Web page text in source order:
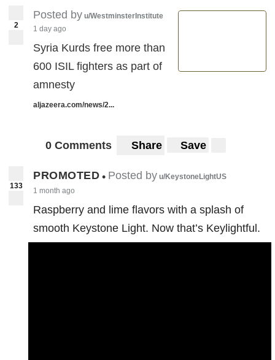
2
Posted by u/WestminsterInstitute
1 day ago
Syria Kurds free more than
600 ISIL fighters as part of
amnesty
aljazeera.com/news/2...
0 Comments Share Save
133
PROMOTED • Posted by u/KeystoneLightUS
1 month ago
Raspberry and lime flavors with a splash of
smooth Keystone Light. Now that’s Keylightful.